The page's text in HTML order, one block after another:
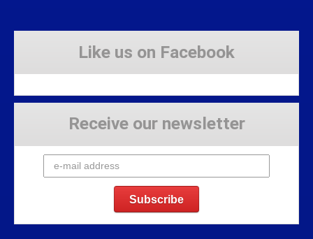
Like us on Facebook
Receive our newsletter